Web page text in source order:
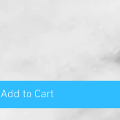
Add to Cart